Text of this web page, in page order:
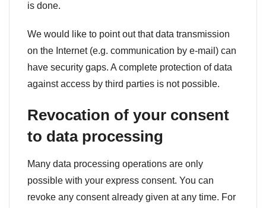
is done.
We would like to point out that data transmission
on the Internet (e.g. communication by e-mail) can
have security gaps. A complete protection of data
against access by third parties is not possible.
Revocation of your consent
to data processing
Many data processing operations are only
possible with your express consent. You can
revoke any consent already given at any time. For